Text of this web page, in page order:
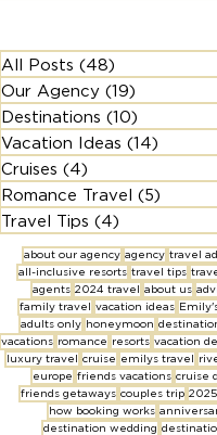
All Posts (48)
Our Agency (19)
Destinations (10)
Vacation Ideas (14)
Cruises (4)
Romance Travel (5)
Travel Tips (4)
about our agency agency travel
all-inclusive resorts travel tips
agents 2024 travel about us
family travel vacation ideas
adults only honeymoon
vacations romance resorts vacation
luxury travel cruise emilys travel
europe friends vacations cruise
friends getaways couples trip
how booking works
destination wedding